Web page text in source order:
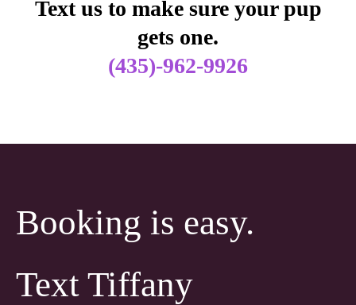
Text us to make sure your pup
gets one.
(435)-962-9926
Booking is easy.
Text Tiffany